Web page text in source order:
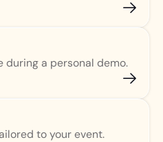
during a personal demo.
to your event.